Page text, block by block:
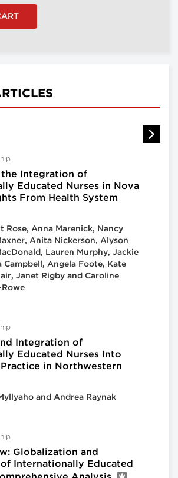
Integration of
Educated Nurses in Nova
From Health System
Rose, Anna Marenick, Nancy
Anita Nickerson, Alyson
Lauren Murphy, Jackie
Campbell, Angela Foote, Kate
Janet Rigby and Caroline
Integration of
Educated Nurses Into
in Northwestern
and Andrea Raynak
Globalization and
Internationally Educated